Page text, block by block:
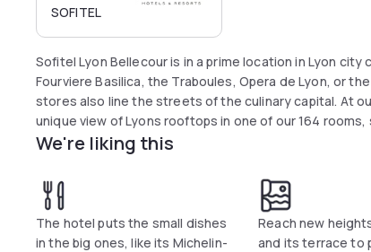
SOFITEL
Sofitel Lyon Bellecour is in a prime location in Lyon
Fourviere Basilica, the Traboules, Opera de Lyon, or
stores also line the streets of the culinary capital. At
unique view of Lyons rooftops in one of our 164
We're liking this
The hotel puts the small dishes
in the big ones, like its Michelin-
Reach new
and its terrace to